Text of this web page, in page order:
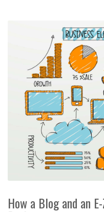
How a Blog and an